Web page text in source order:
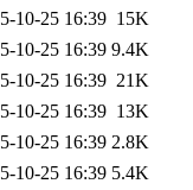
10-25 16:39 15K
10-25 16:39 9.4K
10-25 16:39 21K
10-25 16:39 13K
10-25 16:39 2.8K
10-25 16:39 5.4K